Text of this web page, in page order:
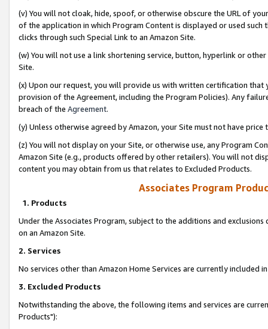
(v) You will not cloak, hide, spoof, or otherwise obscure the URL of
of the application in which Program Content is displayed or used
clicks through such Special Link to an Amazon Site.
(w) You will not use a link shortening service, button, hyperlink or
Site.
(x) Upon our request, you will provide us with written certification
provision of the Agreement, including the Program Policies). Any
breach of the Agreement.
(y) Unless otherwise agreed by Amazon, your Site must not have
(z) You will not display on your Site, or otherwise use, any Program
Amazon Site (e.g., products offered by other retailers). You will not
content you may obtain from us that relates to Excluded Products.
Associates Program
1. Products
Under the Associates Program, subject to the additions and
on an Amazon Site.
2. Services
No services other than Amazon Home Services are currently included
3. Excluded Products
Notwithstanding the above, the following items and services are
Products"):